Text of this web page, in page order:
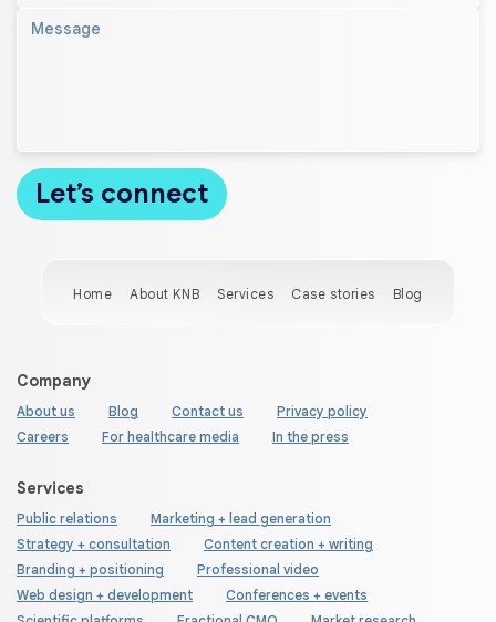
Home About KNB Services Case stories Blog
Company
About us Blog Contact us
Privacy policy
Careers
For healthcare media In the press
Services
Public relations
Marketing + lead generation
Strategy + consultation
Content creation + writing
Branding + positioning
Professional video
Web design + development
Conferences + events